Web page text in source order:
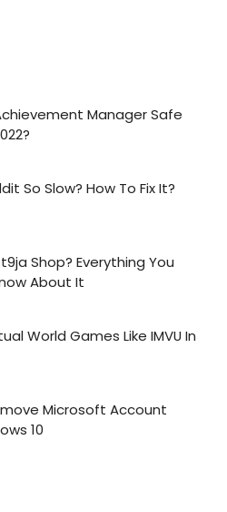
Manager Safe
So Slow? How To Fix It?
Shop? Everything You
About It
World Games Like IMVU In
Microsoft Account
10